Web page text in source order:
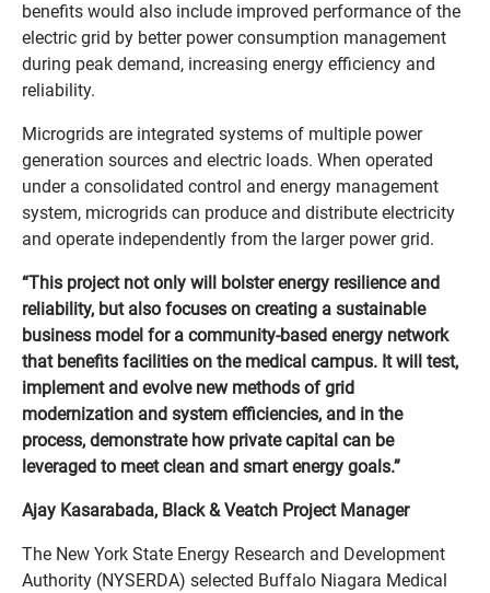
benefits would also include improved performance of the
electric grid by better power consumption management
during peak demand, increasing energy efficiency and
reliability.
Microgrids are integrated systems of multiple power
generation sources and electric loads. When operated
under a consolidated control and energy management
system, microgrids can produce and distribute electricity
and operate independently from the larger power grid.
“This project not only will bolster energy resilience and
reliability, but also focuses on creating a sustainable
business model for a community-based energy network
that benefits facilities on the medical campus. It will test,
implement and evolve new methods of grid
modernization and system efficiencies, and in the
process, demonstrate how private capital can be
leveraged to meet clean and smart energy goals.”
Ajay Kasarabada, Black & Veatch Project Manager
The New York State Energy Research and Development
Authority (NYSERDA) selected Buffalo Niagara Medical